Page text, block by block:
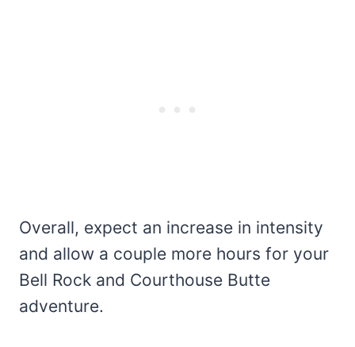
Overall, expect an increase in intensity
and allow a couple more hours for your
Bell Rock and Courthouse Butte
adventure.